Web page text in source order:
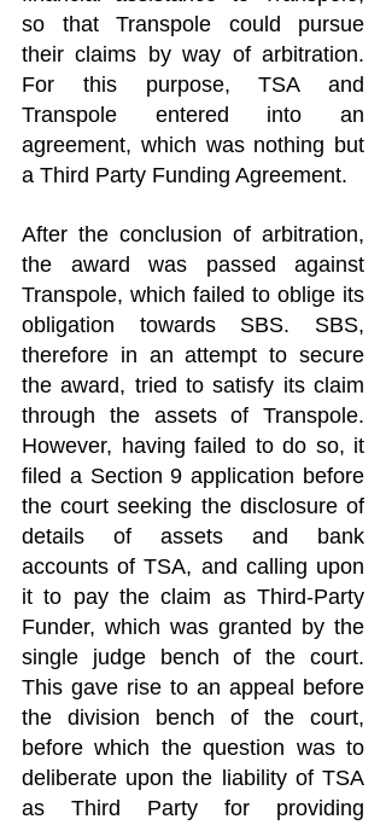
so that Transpole could pursue
their claims by way of arbitration.
For this purpose, TSA and
Transpole entered into an
agreement, which was nothing but
a Third Party Funding Agreement.
After the conclusion of arbitration,
the award was passed against
Transpole, which failed to oblige its
obligation towards SBS. SBS,
therefore in an attempt to secure
the award, tried to satisfy its claim
through the assets of Transpole.
However, having failed to do so, it
filed a Section 9 application before
the court seeking the disclosure of
details of assets and bank
accounts of TSA, and calling upon
it to pay the claim as Third-Party
Funder, which was granted by the
single judge bench of the court.
This gave rise to an appeal before
the division bench of the court,
before which the question was to
deliberate upon the liability of TSA
as Third Party for providing